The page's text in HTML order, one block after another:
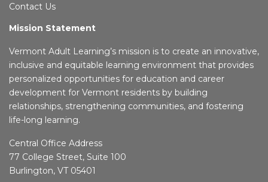
Contact Us
Mission Statement
Vermont Adult Learning’s mission is to create an innovative,
inclusive and equitable learning environment that provides
personalized opportunities for education and career
development for Vermont residents by building
relationships, strengthening communities, and fostering
life-long learning.
Central Office Address
77 College Street, Suite 100
Burlington, VT 05401